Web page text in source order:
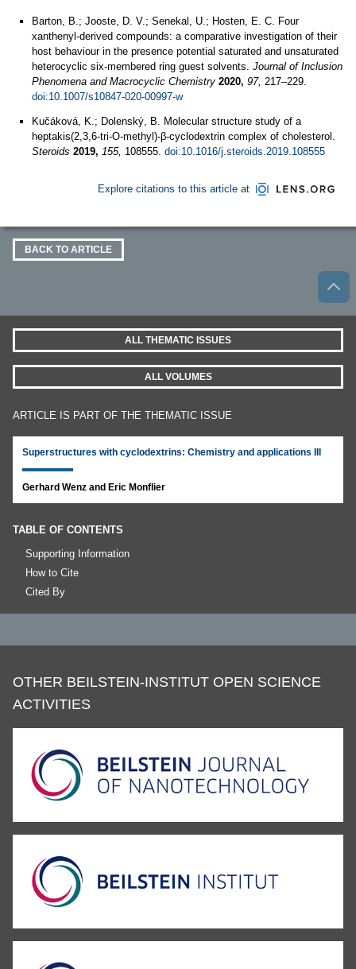
Barton, B.; Jooste, D. V.; Senekal, U.; Hosten, E. C. Four
xanthenyl-derived compounds: a comparative investigation of their
host behaviour in the presence potential saturated and unsaturated
heterocyclic six-membered ring guest solvents. Journal of Inclusion
Phenomena and Macrocyclic Chemistry 2020, 97, 217–229.
doi:10.1007/s10847-020-00997-w
Kučáková, K.; Dolenský, B. Molecular structure study of a
heptakis(2,3,6-tri-O-methyl)-β-cyclodextrin complex of cholesterol.
Steroids 2019, 155, 108555. doi:10.1016/j.steroids.2019.108555
Explore citations to this article at
BACK TO ARTICLE
ALL THEMATIC ISSUES
ALL VOLUMES
ARTICLE IS PART OF THE THEMATIC ISSUE
Superstructures with cyclodextrins: Chemistry and applications III
Gerhard Wenz and Eric Monflier
TABLE OF CONTENTS
Supporting Information
How to Cite
Cited By
OTHER BEILSTEIN-INSTITUT OPEN SCIENCE
ACTIVITIES